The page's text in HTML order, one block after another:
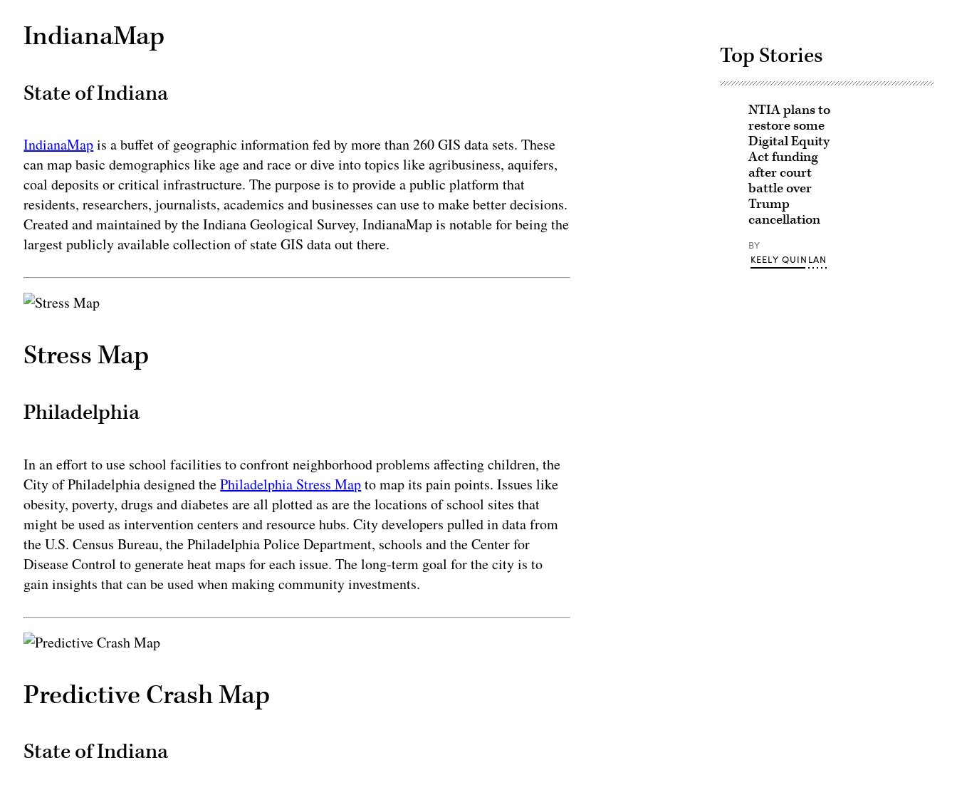
IndianaMap
State of Indiana
IndianaMapis a buffet of geographic information fed by more than 260 GIS data sets. These
can map basic demographics like age and race or dive into topics like agribusiness, aquifers,
coal deposits or critical infrastructure. The purpose is to provide a public platform that
residents, researchers, journalists, academics and businesses can use to make better decisions.
Created and maintained by the Indiana Geological Survey, IndianaMap is notable for being the
largest publicly available collection of state GIS data out there.
Stress Map
Philadelphia
In an effort to use school facilities to confront neighborhood problems affecting children, the
City of Philadelphia designed thePhiladelphia Stress Mapto map its pain points. Issues like
obesity, poverty, drugs and diabetes are all plotted as are the locations of school sites that
might be used as intervention centers and resource hubs. City developers pulled in data from
the U.S. Census Bureau, the Philadelphia Police Department, schools and the Center for
Disease Control to generate heat maps for each issue. The long-term goal for the city is to
gain insights that can be used when making community investments.
Predictive Crash Map
State of Indiana
Top Stories
NTIA plans to
restore some
Digital Equity
Act funding
after court
battle over
Trump
cancellation
BY
KEELY QUINLAN